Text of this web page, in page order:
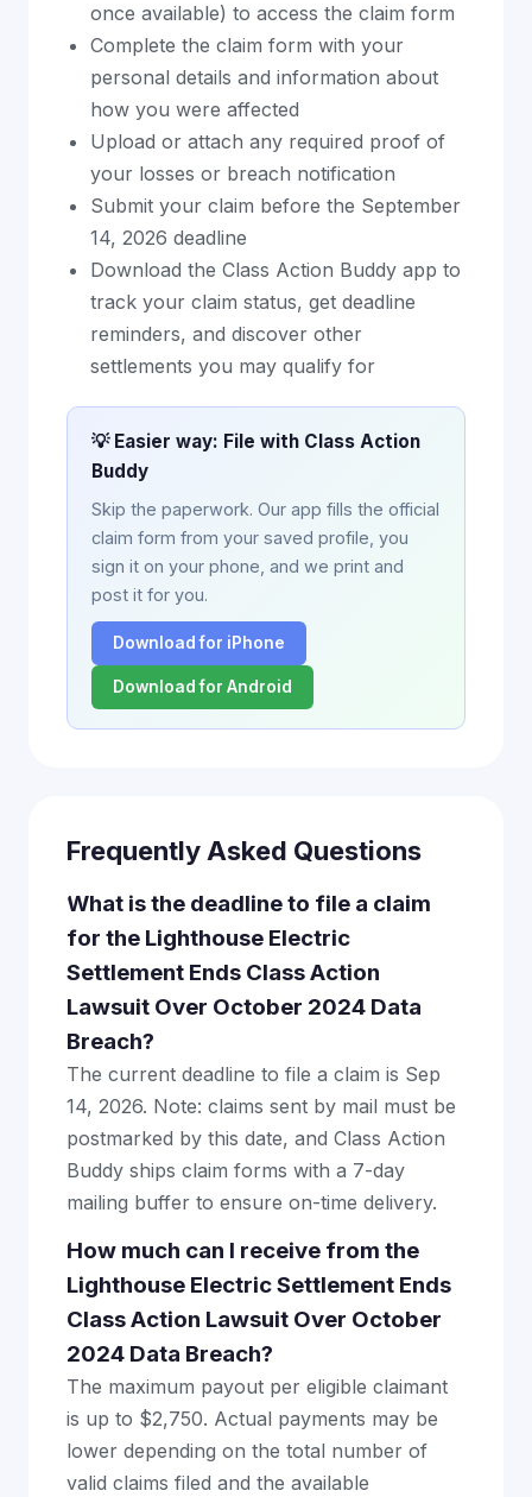
once available) to access the claim form
Complete the claim form with your
personal details and information about
how you were affected
Upload or attach any required proof of
your losses or breach notification
Submit your claim before the September
14, 2026 deadline
Download the Class Action Buddy app to
track your claim status, get deadline
reminders, and discover other
settlements you may qualify for
💡 Easier way: File with Class Action
Buddy
Skip the paperwork. Our app fills the official
claim form from your saved profile, you
sign it on your phone, and we print and
post it for you.
Download for iPhone
Download for Android
Frequently Asked Questions
What is the deadline to file a claim
for the Lighthouse Electric
Settlement Ends Class Action
Lawsuit Over October 2024 Data
Breach?
The current deadline to file a claim is Sep
14, 2026. Note: claims sent by mail must be
postmarked by this date, and Class Action
Buddy ships claim forms with a 7-day
mailing buffer to ensure on-time delivery.
How much can I receive from the
Lighthouse Electric Settlement Ends
Class Action Lawsuit Over October
2024 Data Breach?
The maximum payout per eligible claimant
is up to $2,750. Actual payments may be
lower depending on the total number of
valid claims filed and the available